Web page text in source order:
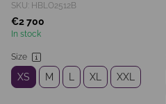
SKU: HBLO2512B
€2 700
In stock
Size
XS M XL XXL